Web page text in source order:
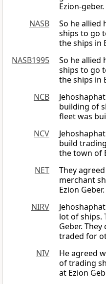
Ezion-geber.
NASB
So he allied
ships to go
the ships in
NASB1995
So he allied
ships to go
the ships in
NCB
building of
fleet was
NCV
build
the town of
NET
They
merchant
Ezion Geber.
NIRV
lot of ships.
Geber.
traded for
NIV
He agreed
of trading
at Ezion